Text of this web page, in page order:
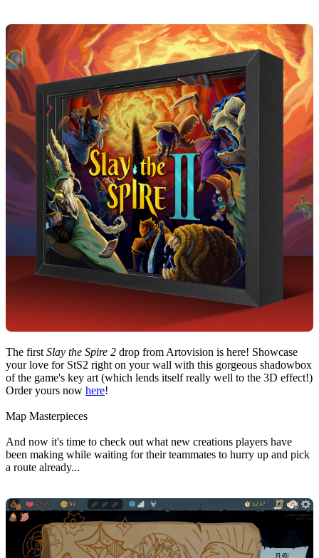
The first Slay the Spire 2 drop from Artovision is here! Showcase
your love for StS2 right on your wall with this gorgeous shadowbox
of the game's key art (which lends itself really well to the 3D effect!)
Order yours now here!
Map Masterpieces
And now it's time to check out what new creations players have
been making while waiting for their teammates to hurry up and pick
a route already...